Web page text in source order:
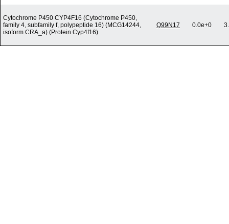
Cytochrome P450 CYP4F16 (Cytochrome P450,
family 4, subfamily f, polypeptide 16) (MCG14244,
isoform CRA_a) (Protein Cyp4f16)
Q99N17 0.0e+0